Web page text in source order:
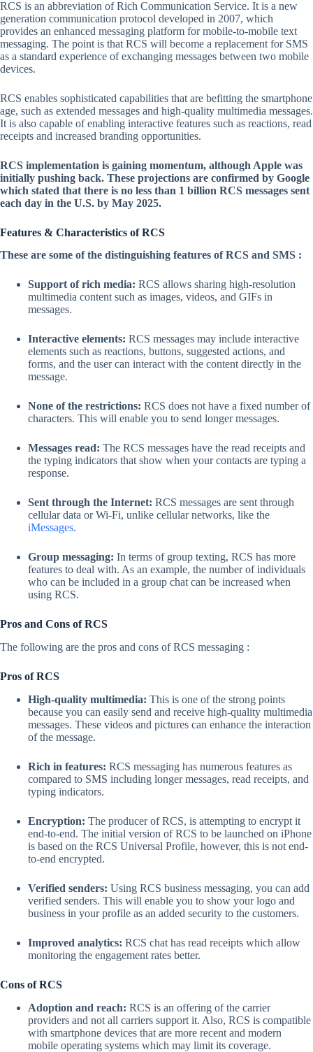
RCS is an abbreviation of Rich Communication Service. It is a new
generation communication protocol developed in 2007, which
provides an enhanced messaging platform for mobile-to-mobile text
messaging. The point is that RCS will become a replacement for SMS
as a standard experience of exchanging messages between two mobile
devices.
RCS enables sophisticated capabilities that are befitting the smartphone
age, such as extended messages and high-quality multimedia messages.
It is also capable of enabling interactive features such as reactions, read
receipts and increased branding opportunities.
RCS implementation is gaining momentum, although Apple was
initially pushing back. These projections are confirmed by Google
which stated that there is no less than 1 billion RCS messages sent
each day in the U.S. by May 2025.
Features & Characteristics of RCS
These are some of the distinguishing features of RCS and SMS :
Support of rich media: RCS allows sharing high-resolution
multimedia content such as images, videos, and GIFs in
messages.
Interactive elements: RCS messages may include interactive
elements such as reactions, buttons, suggested actions, and
forms, and the user can interact with the content directly in the
message.
None of the restrictions: RCS does not have a fixed number of
characters. This will enable you to send longer messages.
Messages read: The RCS messages have the read receipts and
the typing indicators that show when your contacts are typing a
response.
Sent through the Internet: RCS messages are sent through
cellular data or Wi-Fi, unlike cellular networks, like the
iMessages.
Group messaging: In terms of group texting, RCS has more
features to deal with. As an example, the number of individuals
who can be included in a group chat can be increased when
using RCS.
Pros and Cons of RCS
The following are the pros and cons of RCS messaging :
Pros of RCS
High-quality multimedia: This is one of the strong points
because you can easily send and receive high-quality multimedia
messages. These videos and pictures can enhance the interaction
of the message.
Rich in features: RCS messaging has numerous features as
compared to SMS including longer messages, read receipts, and
typing indicators.
Encryption: The producer of RCS, is attempting to encrypt it
end-to-end. The initial version of RCS to be launched on iPhone
is based on the RCS Universal Profile, however, this is not end-
to-end encrypted.
Verified senders: Using RCS business messaging, you can add
verified senders. This will enable you to show your logo and
business in your profile as an added security to the customers.
Improved analytics: RCS chat has read receipts which allow
monitoring the engagement rates better.
Cons of RCS
Adoption and reach: RCS is an offering of the carrier
providers and not all carriers support it. Also, RCS is compatible
with smartphone devices that are more recent and modern
mobile operating systems which may limit its coverage.